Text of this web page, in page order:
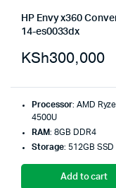
HP Envy x360
14-es0033dx
KSh300,000
Processor: AMD
4500U
RAM: 8GB DDR4
Storage: 512GB SSD
Add to cart